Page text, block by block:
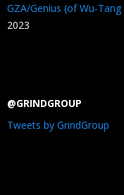
GZA/Genius (of Wu-Tang
2023
@GRINDGROUP
Tweets by GrindGroup